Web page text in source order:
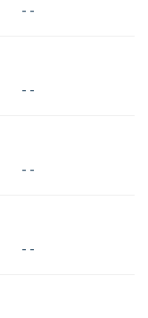
- -
- -
- -
- -